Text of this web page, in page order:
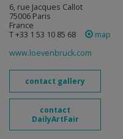
6, rue Jacques Callot
75006 Paris
France
T +33 1 53 10 85 68
map
www.loevenbruck.com
contact gallery
contact
DailyArtFair